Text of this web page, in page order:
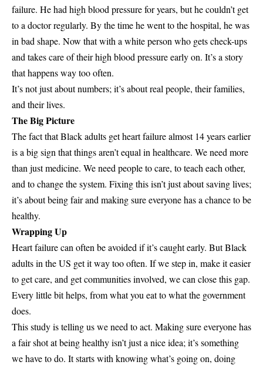
failure. He had high blood pressure for years, but he couldn’t get
to a doctor regularly. By the time he went to the hospital, he was
in bad shape. Now that with a white person who gets check-ups
and takes care of their high blood pressure early on. It’s a story
that happens way too often.
It’s not just about numbers; it’s about real people, their families,
and their lives.
The Big Picture
The fact that Black adults get heart failure almost 14 years earlier
is a big sign that things aren’t equal in healthcare. We need more
than just medicine. We need people to care, to teach each other,
and to change the system. Fixing this isn’t just about saving lives;
it’s about being fair and making sure everyone has a chance to be
healthy.
Wrapping Up
Heart failure can often be avoided if it’s caught early. But Black
adults in the US get it way too often. If we step in, make it easier
to get care, and get communities involved, we can close this gap.
Every little bit helps, from what you eat to what the government
does.
This study is telling us we need to act. Making sure everyone has
a fair shot at being healthy isn’t just a nice idea; it’s something
we have to do. It starts with knowing what’s going on, doing